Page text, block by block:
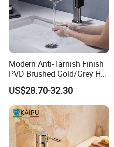
Modern Anti-Tarnish Finish
PVD Brushed Gold/Grey Hot
Cold Bathroom Faucet
US$28.70-32.30